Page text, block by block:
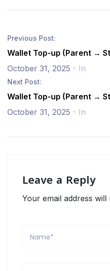
Previous Post:
Wallet Top-up (Parent →
October 31, 2025 - In
Next Post:
Wallet Top-up (Parent →
October 31, 2025 - In
Leave a Reply
Your email address